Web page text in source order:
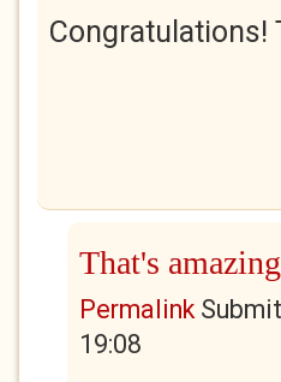
Congratulations!
That's
Permalink
19:08